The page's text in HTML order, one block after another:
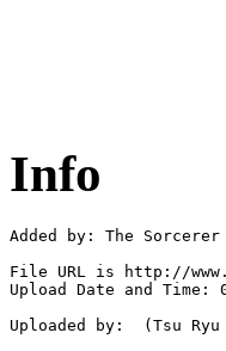
Info
Added by: The
File URL is http://
Upload Date and Time:
Uploaded by:  (Tsu